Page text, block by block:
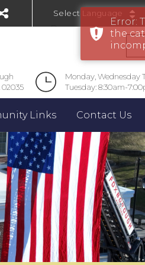
Powered by
02035
Monday, Wednesday
Tuesday: 8:30am-
Links Contact Us
Error:
the